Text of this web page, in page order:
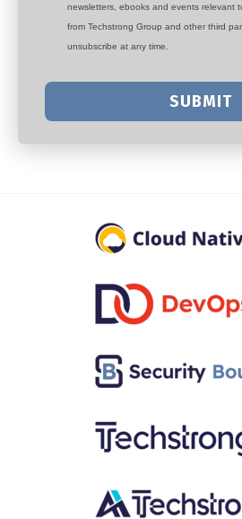
newsletters, ebooks and events relevant
from Techstrong Group and other third
unsubscribe at any time.